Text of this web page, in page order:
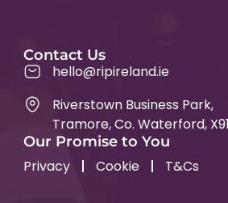
Contact Us
hello@ripireland.ie
Riverstown Business Park,
Tramore, Co. Waterford,
Our Promise to You
Privacy Cookie T&Cs